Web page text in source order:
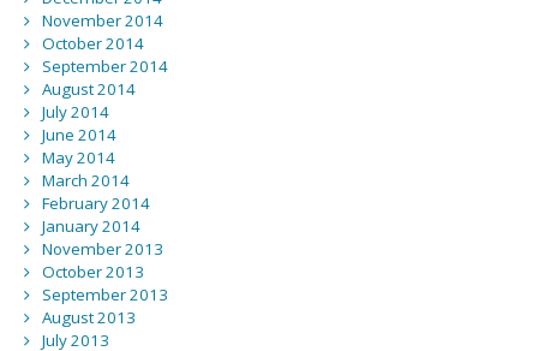
November 2014
October 2014
September 2014
August 2014
July 2014
June 2014
May 2014
March 2014
February 2014
January 2014
November 2013
October 2013
September 2013
August 2013
July 2013